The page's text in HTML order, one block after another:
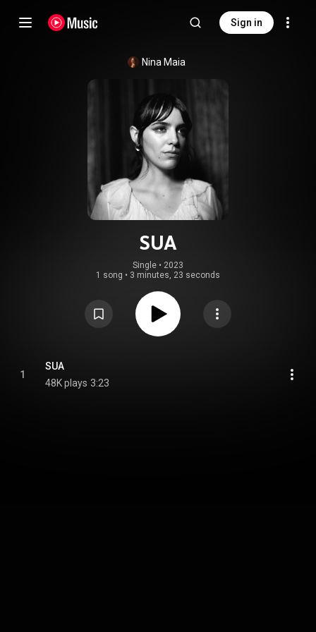
Sign in
Nina Maia
SUA
Single • 2023
1 song • 3 minutes, 23 seconds
1
SUA
48K plays 3:23